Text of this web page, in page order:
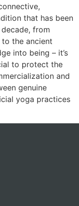
that has been
from
the ancient
into being – it’s
to protect the
and
genuine
yoga practices